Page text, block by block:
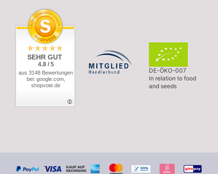
SEHR GUT
4.8 / 5
aus 3148 Bewertungen
bei: google.com,
shopvote.de
DE-ÖKO-007
In relation to food
and seeds